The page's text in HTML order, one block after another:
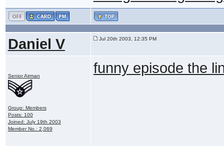
Daniel V Jul 20th 2003, 12:35 PM
Senior Airman
Group: Members
Posts: 100
Joined: July 19th 2003
Member No.: 2,069
funny episode the